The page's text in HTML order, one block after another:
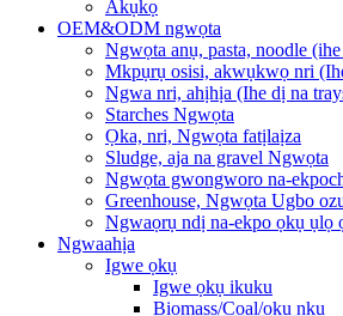
Akụkọ
OEM&ODM ngwọta
Ngwọta anụ, pasta, noodle
Mkpụrụ osisi, akwụkwọ nri
Ngwa nri, ahịhịa (Ihe dị na
Starches Ngwọta
Ọka, nri, Ngwọta fatịlaịza
Sludge, aja na gravel Ngwọta
Ngwọta gwongworo na-
Greenhouse, Ngwọta Ugbo
Ngwaọrụ ndị na-ekpo ọkụ ụlọ
Ngwaahịa
Igwe ọkụ
Igwe ọkụ ikuku
Biomass/Coal/ọkụ nkụ